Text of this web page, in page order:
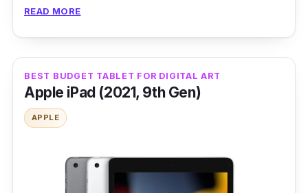
bumps and drops.
Rejoice in bigger fun while watching your
favourite TV shows or doing home fitness on
the massive 2K 11” TCL Tab 11. With a 5:3
viewing for work, studying, and play.
READ MORE
BEST BUDGET TABLET FOR DIGITAL ART
Apple iPad (2021, 9th Gen)
APPLE